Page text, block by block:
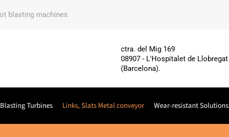
blasting machines
ctra. del Mig 169
08907 - L'Hospitalet de Llobregat
(Barcelona).
Turbines Links, Slats Metal conveyor Wear-resistant Solutions